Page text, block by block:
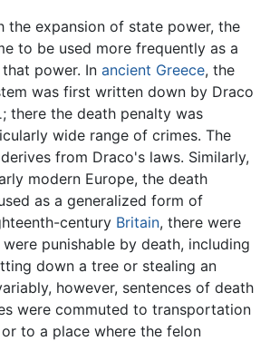
the expansion of state power, the
to be used more frequently as a
power. In ancient Greece, the
was first written down by Draco
; there the death penalty was
wide range of crimes. The
from Draco's laws. Similarly,
modern Europe, the death
as a generalized form of
century Britain, there were
punishable by death, including
down a tree or stealing an
however, sentences of death
were commuted to transportation
or to a place where the felon